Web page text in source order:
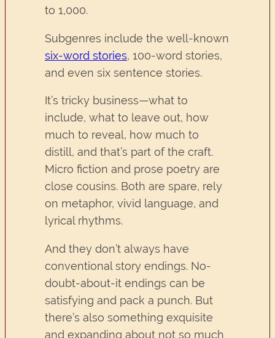
to 1,000.
Subgenres include the well-known
six-word stories, 100-word stories,
and even six sentence stories.
It’s tricky business—what to
include, what to leave out, how
much to reveal, how much to
distill, and that’s part of the craft.
Micro fiction and prose poetry are
close cousins. Both are spare, rely
on metaphor, vivid language, and
lyrical rhythms.
And they don’t always have
conventional story endings. No-
doubt-about-it endings can be
satisfying and pack a punch. But
there’s also something exquisite
and expanding about not so much